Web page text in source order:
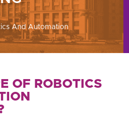
And Automation
OF ROBOTICS